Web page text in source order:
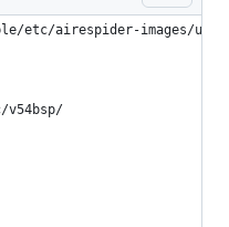
etc/airespider-images/